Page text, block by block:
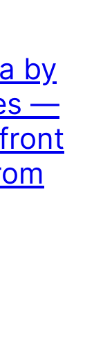
by
—